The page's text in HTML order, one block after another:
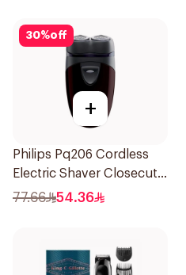
30%off
+
Philips Pq206 Cordless
Electric Shaver Closecut
Blades Floating Heads
1Pieces
77.66 54.36